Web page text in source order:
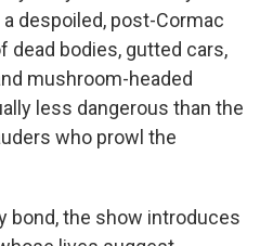
despoiled, post-Cormac
dead bodies, gutted cars,
mushroom-headed
less dangerous than the
who prowl the
bond, the show introduces